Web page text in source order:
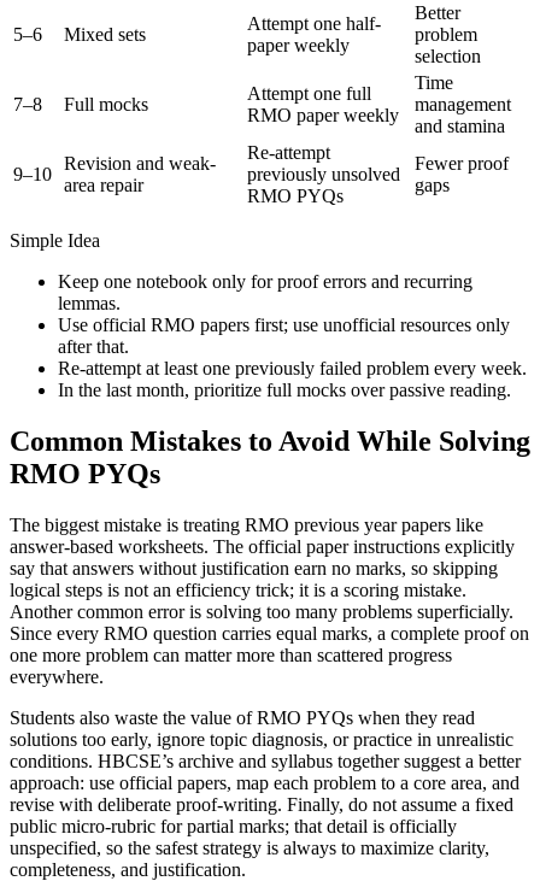
5–6 Mixed sets
Attempt one half-
paper weekly
Better
problem
selection
7–8 Full mocks
Attempt one full
RMO paper weekly
Time
management
and stamina
9–10
Revision and weak-
area repair
Re-attempt
previously unsolved
RMO PYQs
Fewer proof
gaps
Simple Idea
Keep one notebook only for proof errors and recurring
lemmas.
Use official RMO papers first; use unofficial resources only
after that.
Re-attempt at least one previously failed problem every week.
In the last month, prioritize full mocks over passive reading.
Common Mistakes to Avoid While Solving
RMO PYQs
The biggest mistake is treating RMO previous year papers like
answer-based worksheets. The official paper instructions explicitly
say that answers without justification earn no marks, so skipping
logical steps is not an efficiency trick; it is a scoring mistake.
Another common error is solving too many problems superficially.
Since every RMO question carries equal marks, a complete proof on
one more problem can matter more than scattered progress
everywhere.
Students also waste the value of RMO PYQs when they read
solutions too early, ignore topic diagnosis, or practice in unrealistic
conditions. HBCSE’s archive and syllabus together suggest a better
approach: use official papers, map each problem to a core area, and
revise with deliberate proof-writing. Finally, do not assume a fixed
public micro-rubric for partial marks; that detail is officially
unspecified, so the safest strategy is always to maximize clarity,
completeness, and justification.